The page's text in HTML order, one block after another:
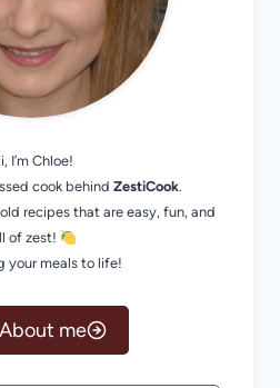
I’m Chloe!
cook behind ZestiCook.
recipes that are easy, fun, and
of zest!
your meals to life!
About me